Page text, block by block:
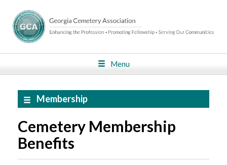
Menu
Membership
Cemetery Membership
Benefits